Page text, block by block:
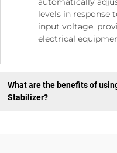
levels in response
input voltage,
electrical
What are the benefits of
Stabilizer?